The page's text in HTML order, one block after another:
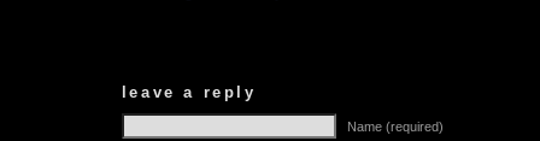
leave a reply
Name (required)